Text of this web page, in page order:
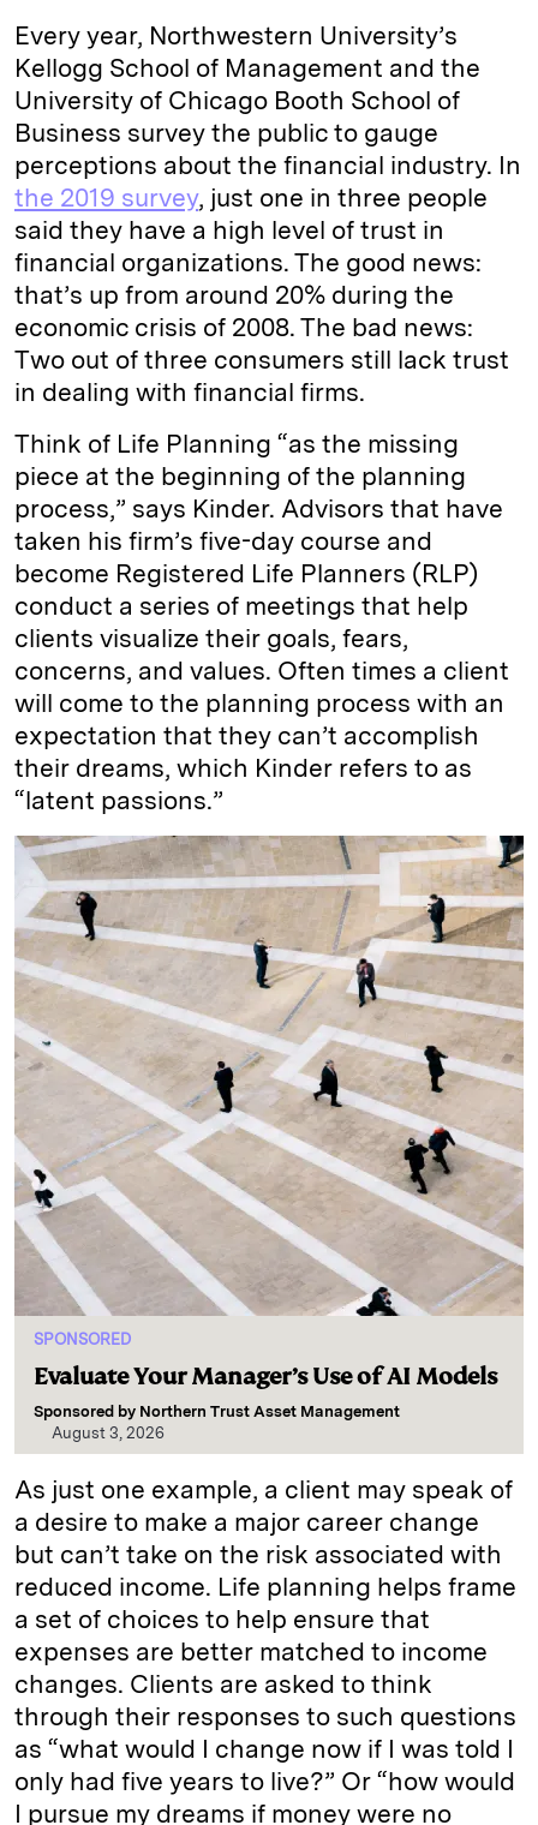
Every year, Northwestern University’s
Kellogg School of Management and the
University of Chicago Booth School of
Business survey the public to gauge
perceptions about the financial industry. In
the 2019 survey, just one in three people
said they have a high level of trust in
financial organizations. The good news:
that’s up from around 20% during the
economic crisis of 2008. The bad news:
Two out of three consumers still lack trust
in dealing with financial firms.
Think of Life Planning “as the missing
piece at the beginning of the planning
process,” says Kinder. Advisors that have
taken his firm’s five-day course and
become Registered Life Planners (RLP)
conduct a series of meetings that help
clients visualize their goals, fears,
concerns, and values. Often times a client
will come to the planning process with an
expectation that they can’t accomplish
their dreams, which Kinder refers to as
“latent passions.”
SPONSORED
Evaluate Your Manager’s Use of AI Models
Sponsored by Northern Trust Asset Management
August 3, 2026
As just one example, a client may speak of
a desire to make a major career change
but can’t take on the risk associated with
reduced income. Life planning helps frame
a set of choices to help ensure that
expenses are better matched to income
changes. Clients are asked to think
through their responses to such questions
as “what would I change now if I was told I
only had five years to live?” Or “how would
I pursue my dreams if money were no